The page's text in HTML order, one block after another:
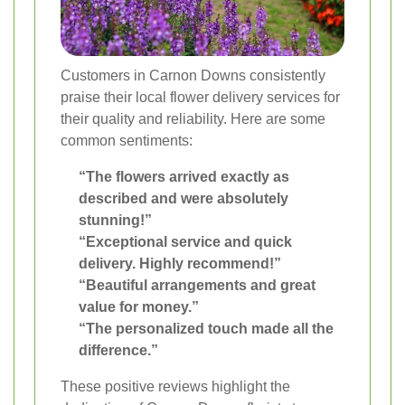
Customers in Carnon Downs consistently
praise their local flower delivery services for
their quality and reliability. Here are some
common sentiments:
“The flowers arrived exactly as
described and were absolutely
stunning!”
“Exceptional service and quick
delivery. Highly recommend!”
“Beautiful arrangements and great
value for money.”
“The personalized touch made all the
difference.”
These positive reviews highlight the